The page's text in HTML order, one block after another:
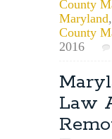
County
Maryland,
County
2016
Law